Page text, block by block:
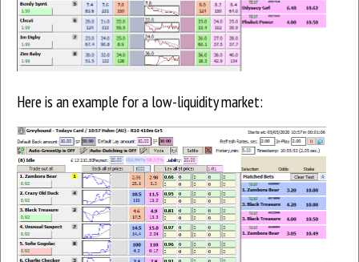
Here is an example for a low-liquidity market: